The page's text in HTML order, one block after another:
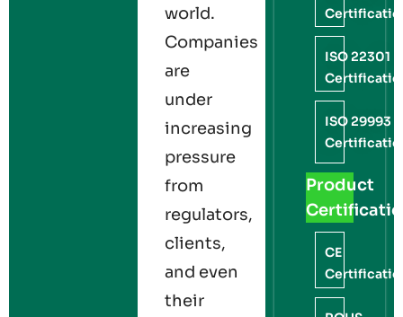
world.
Companies
are
under
increasing
pressure
from
regulators,
clients,
and even
their
ISO 22301
ISO 29993
Product
CE